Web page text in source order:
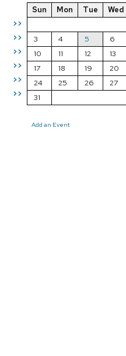
>>
>>
>>
>>
>>
>>
Sun Mon Tue Wed
3
4 5 6
10
11 12 13
17
18 19 20
24
25 26 27
31
Add an Event